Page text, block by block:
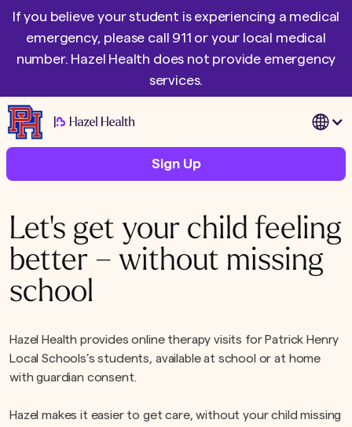
If you believe your student is experiencing a medical
emergency, please call 911 or your local medical
number. Hazel Health does not provide emergency
services.
Sign Up
Let's get your child feeling
better – without missing
school
Hazel Health provides online therapy visits for Patrick Henry
Local Schools’s students, available at school or at home
with guardian consent.
Hazel makes it easier to get care, without your child missing